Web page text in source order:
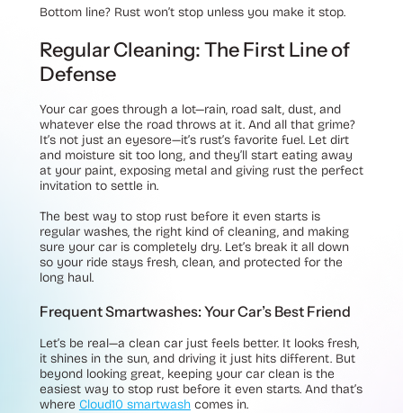
Bottom line? Rust won’t stop unless you make it stop.
Regular Cleaning: The First Line of
Defense
Your car goes through a lot—rain, road salt, dust, and
whatever else the road throws at it. And all that grime?
It’s not just an eyesore—it’s rust’s favorite fuel. Let dirt
and moisture sit too long, and they’ll start eating away
at your paint, exposing metal and giving rust the perfect
invitation to settle in.
The best way to stop rust before it even starts is
regular washes, the right kind of cleaning, and making
sure your car is completely dry. Let’s break it all down
so your ride stays fresh, clean, and protected for the
long haul.
Frequent Smartwashes: Your Car’s Best Friend
Let’s be real—a clean car just feels better. It looks fresh,
it shines in the sun, and driving it just hits different. But
beyond looking great, keeping your car clean is the
easiest way to stop rust before it even starts. And that’s
where Cloud10 smartwash comes in.